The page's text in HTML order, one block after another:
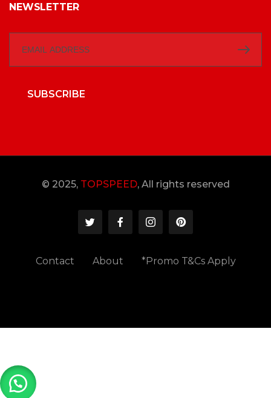
NEWSLETTER
SUBSCRIBE
© 2025, TOPSPEED, All rights reserved
Contact About *Promo T&Cs Apply